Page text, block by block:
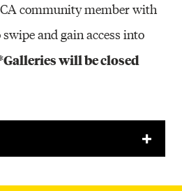
community member with
and gain access into
will be closed